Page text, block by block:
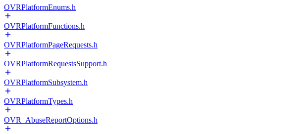
OVRPlatformEnums.h
OVRPlatformFunctions.h
OVRPlatformPageRequests.h
OVRPlatformRequestsSupport.h
OVRPlatformSubsystem.h
OVRPlatformTypes.h
OVR_AbuseReportOptions.h